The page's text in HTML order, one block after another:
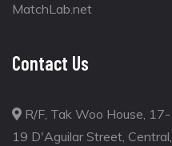
MatchLab.net
Contact Us
R/F, Tak Woo House, 17-
19 D'Aguilar Street, Central,